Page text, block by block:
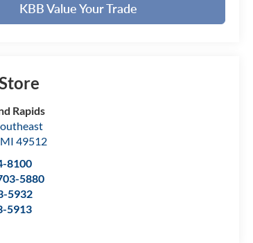
KBB Value Your Trade
Rapids
MI 49512
8100
5880
5932
5913